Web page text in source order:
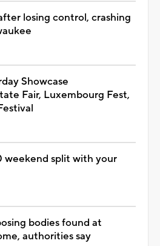
losing control, crashing
Showcase
Fair, Luxembourg Fest,
split with your
bodies found at
authorities say